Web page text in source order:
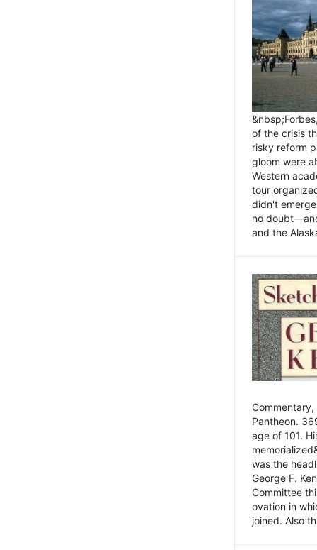
of the crisis
risky reform
gloom were
Western
tour
didn't
no
and the
Pantheon.
age of 101.
was the
George F.
Committee
ovation in
joined. Also